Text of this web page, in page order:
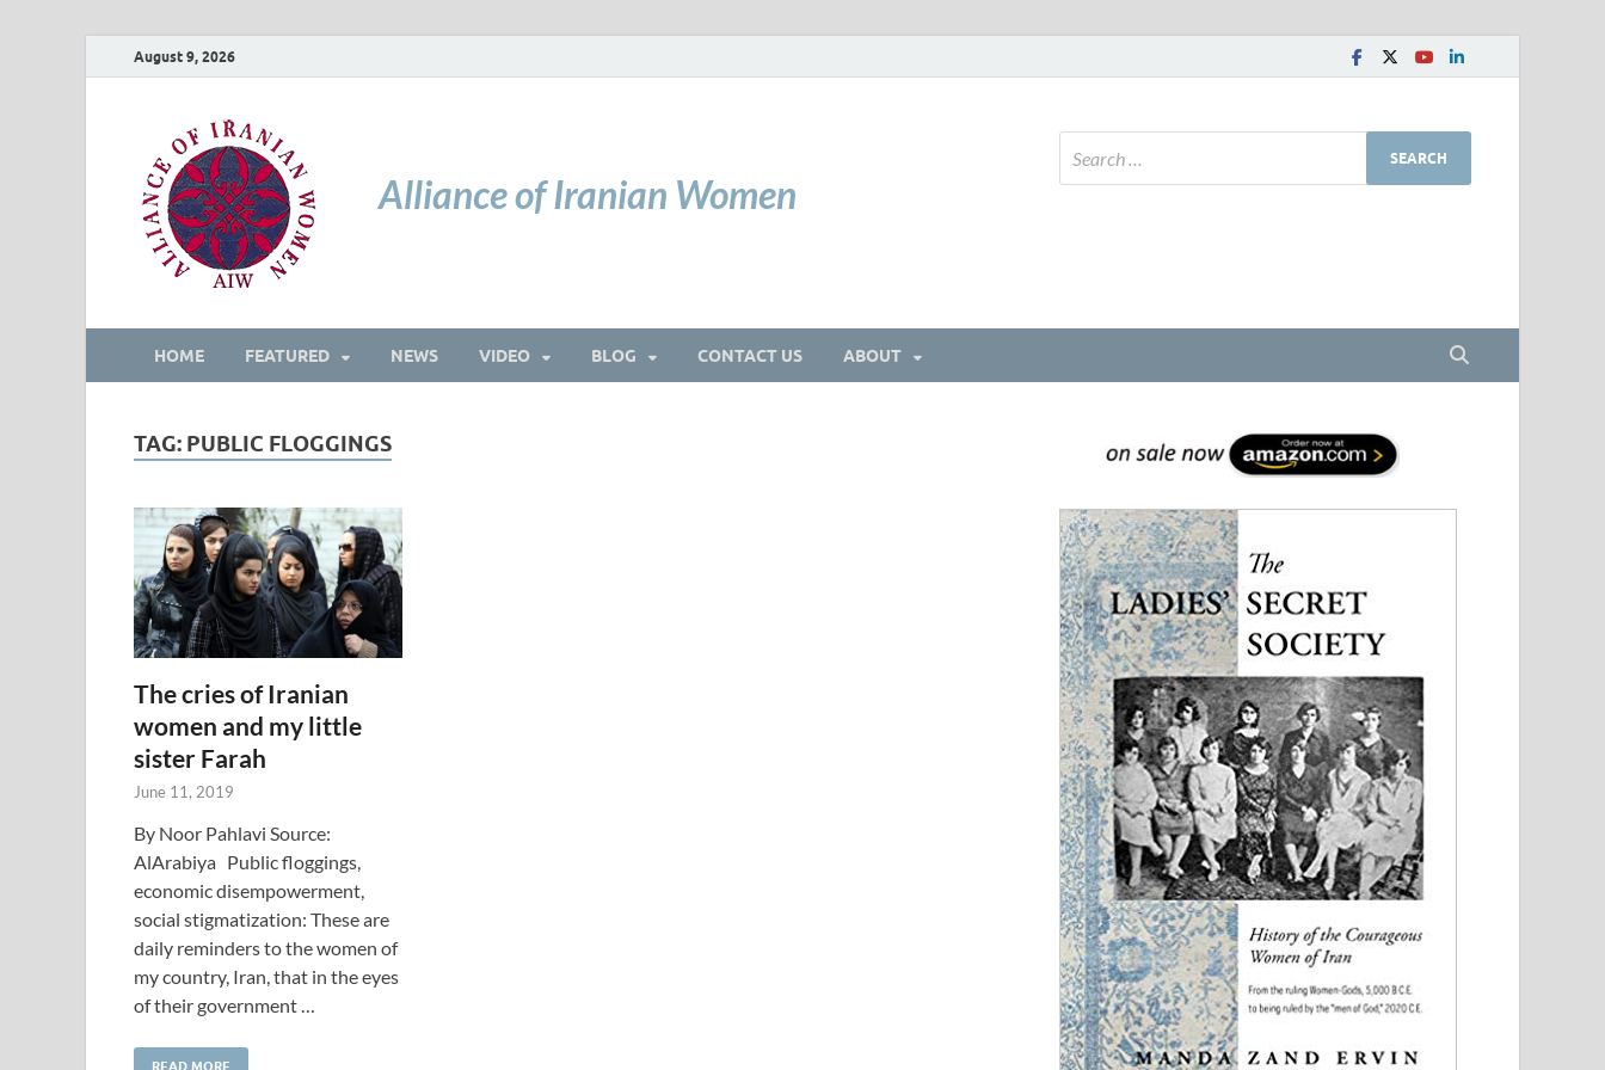
August 9, 2026
Alliance of Iranian Women
HOME FEATURED NEWS VIDEO BLOG CONTACT US ABOUT
TAG: PUBLIC FLOGGINGS
The cries of Iranian
women and my little
sister Farah
June 11, 2019
By Noor Pahlavi Source:
AlArabiya Public floggings,
economic disempowerment,
social stigmatization: These are
daily reminders to the women of
my country, Iran, that in the eyes
of their government …
READ MORE